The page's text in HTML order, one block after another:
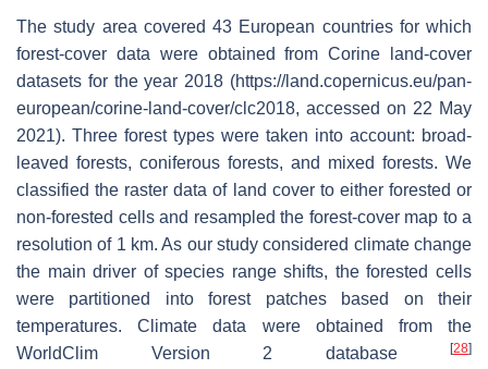
The study area covered 43 European countries for which
forest-cover data were obtained from Corine land-cover
datasets for the year 2018 (https://land.copernicus.eu/pan-
european/corine-land-cover/clc2018, accessed on 22 May
2021). Three forest types were taken into account: broad-
leaved forests, coniferous forests, and mixed forests. We
classified the raster data of land cover to either forested or
non-forested cells and resampled the forest-cover map to a
resolution of 1 km. As our study considered climate change
the main driver of species range shifts, the forested cells
were partitioned into forest patches based on their
temperatures. Climate data were obtained from the
WorldClim Version 2 database
[28]